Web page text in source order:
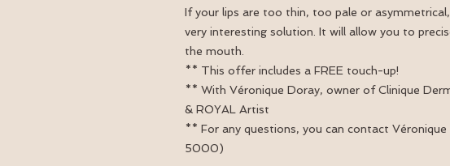
If your lips are too thin, too pale or
very interesting solution. It will allow you to
the mouth.
** This offer includes a FREE touch-up!
** With Véronique Doray, owner of Clinique
& ROYAL Artist
** For any questions, you can contact
5000)